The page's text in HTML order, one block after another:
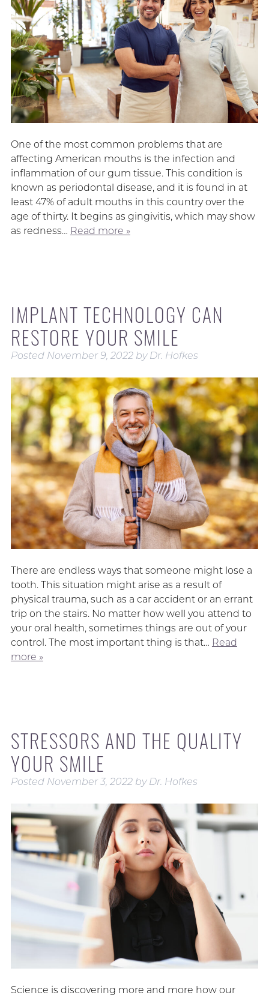
One of the most common problems that are
affecting American mouths is the infection and
inflammation of our gum tissue. This condition is
known as periodontal disease, and it is found in at
least 47% of adult mouths in this country over the
age of thirty. It begins as gingivitis, which may show
as redness… Read more »
IMPLANT TECHNOLOGY CAN
RESTORE YOUR SMILE
Posted November 9, 2022 by Dr. Hofkes
There are endless ways that someone might lose a
tooth. This situation might arise as a result of
physical trauma, such as a car accident or an errant
trip on the stairs. No matter how well you attend to
your oral health, sometimes things are out of your
control. The most important thing is that… Read
more »
STRESSORS AND THE QUALITY
YOUR SMILE
Posted November 3, 2022 by Dr. Hofkes
Science is discovering more and more how our